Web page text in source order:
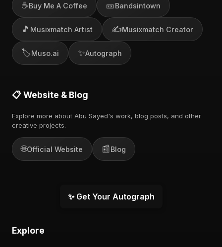
☕Buy Me A Coffee 🎫Bandsintown
🎵 Musixmatch Artist ✍️Musixmatch Creator
🏷️Muso.ai ✨Autograph
📋 Website & Blog
Explore more about Abu Sayed's work, blog posts, and other
creative projects.
🌐Official Website 📰Blog
✨ Get Your Autograph
Explore